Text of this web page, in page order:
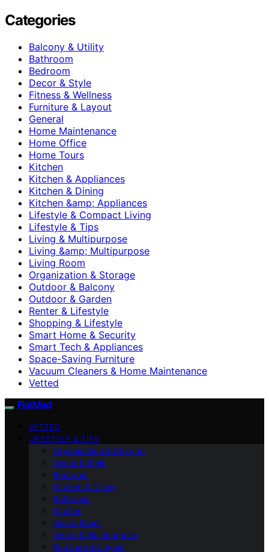
Categories
Balcony & Utility
Bathroom
Bedroom
Decor & Style
Fitness & Wellness
Furniture & Layout
General
Home Maintenance
Home Office
Home Tours
Kitchen
Kitchen & Appliances
Kitchen & Dining
Kitchen &amp; Appliances
Lifestyle & Compact Living
Lifestyle & Tips
Living & Multipurpose
Living &amp; Multipurpose
Living Room
Organization & Storage
Outdoor & Balcony
Outdoor & Garden
Renter & Lifestyle
Shopping & Lifestyle
Smart Home & Security
Smart Tech & Appliances
Space-Saving Furniture
Vacuum Cleaners & Home Maintenance
Vetted
FlatMad
VETTED
LIFESTYLE & TIPS
Organization & Storage
Decor & Style
Bedroom
Kitchen & Dining
Bathroom
Kitchen
Living Room
Living & Multipurpose
Furniture & Layout